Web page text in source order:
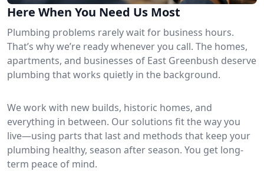
Here When You Need Us Most
Plumbing problems rarely wait for business hours.
That’s why we’re ready whenever you call. The homes,
apartments, and businesses of East Greenbush deserve
plumbing that works quietly in the background.
We work with new builds, historic homes, and
everything in between. Our solutions fit the way you
live—using parts that last and methods that keep your
plumbing healthy, season after season. You get long-
term peace of mind.